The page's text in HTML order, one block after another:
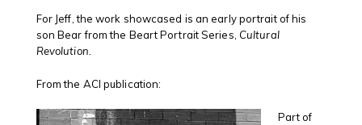
For Jeff, the work showcased is an early portrait of his
son Bear from the Beart Portrait Series, Cultural
Revolution.
From the ACI publication:
Part of